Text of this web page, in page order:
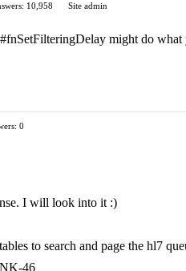
10,958
Site admin
might do
0
I will look into it :)
to search and page the hl7
46